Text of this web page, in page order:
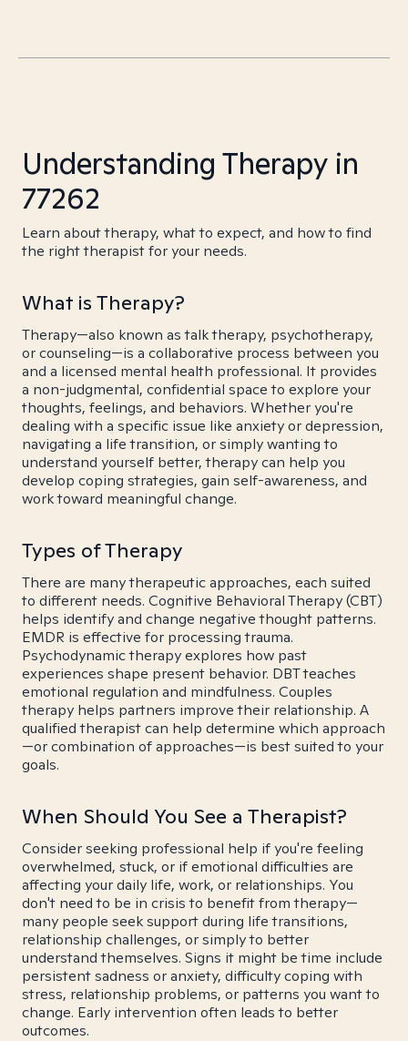
Understanding Therapy in
77262
Learn about therapy, what to expect, and how to find
the right therapist for your needs.
What is Therapy?
Therapy—also known as talk therapy, psychotherapy,
or counseling—is a collaborative process between you
and a licensed mental health professional. It provides
a non-judgmental, confidential space to explore your
thoughts, feelings, and behaviors. Whether you're
dealing with a specific issue like anxiety or depression,
navigating a life transition, or simply wanting to
understand yourself better, therapy can help you
develop coping strategies, gain self-awareness, and
work toward meaningful change.
Types of Therapy
There are many therapeutic approaches, each suited
to different needs. Cognitive Behavioral Therapy (CBT)
helps identify and change negative thought patterns.
EMDR is effective for processing trauma.
Psychodynamic therapy explores how past
experiences shape present behavior. DBT teaches
emotional regulation and mindfulness. Couples
therapy helps partners improve their relationship. A
qualified therapist can help determine which approach
—or combination of approaches—is best suited to your
goals.
When Should You See a Therapist?
Consider seeking professional help if you're feeling
overwhelmed, stuck, or if emotional difficulties are
affecting your daily life, work, or relationships. You
don't need to be in crisis to benefit from therapy—
many people seek support during life transitions,
relationship challenges, or simply to better
understand themselves. Signs it might be time include
persistent sadness or anxiety, difficulty coping with
stress, relationship problems, or patterns you want to
change. Early intervention often leads to better
outcomes.